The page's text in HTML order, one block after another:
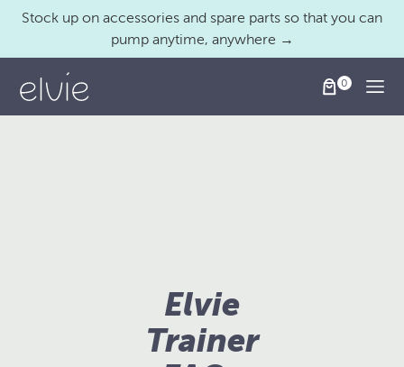
Stock up on accessories and spare parts so that you can
pump anytime, anywhere →
Elvie
Trainer